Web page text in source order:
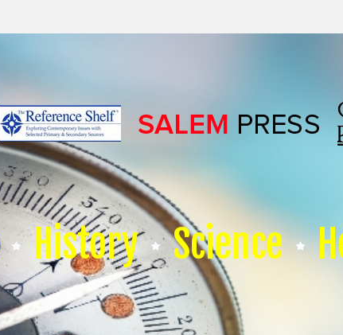
History Science